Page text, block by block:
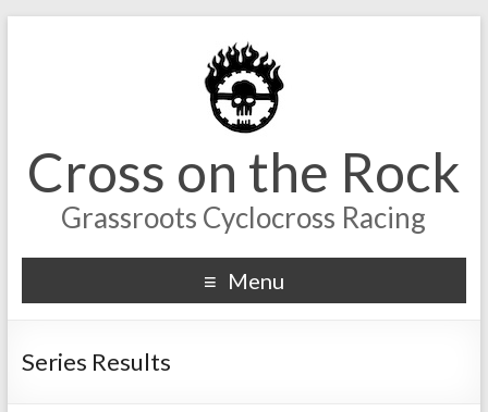
Cross on the Rock
Grassroots Cyclocross Racing
Menu
Series Results